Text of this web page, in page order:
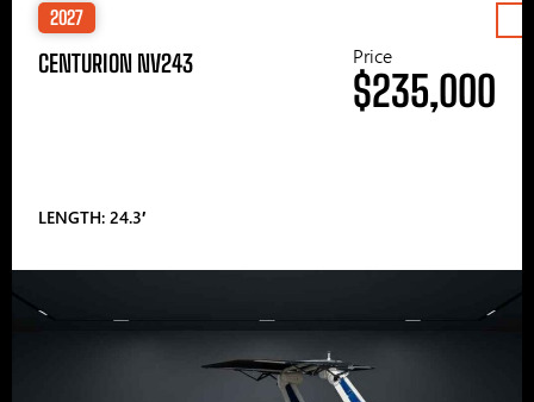
2027
CENTURION NV243
LENGTH: 24.3′
Price
$235,000